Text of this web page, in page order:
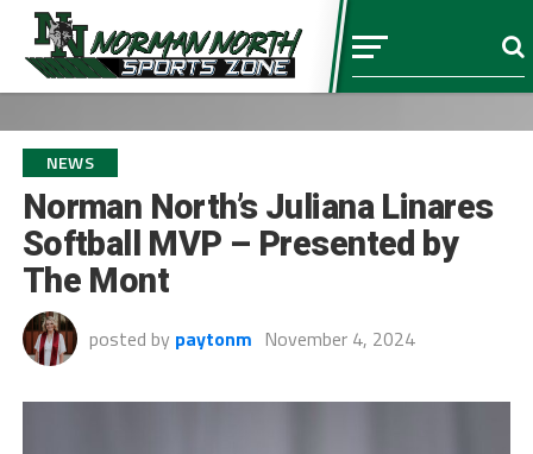
NEWS
Norman North’s Juliana Linares
Softball MVP – Presented by
The Mont
posted by paytonm November 4, 2024